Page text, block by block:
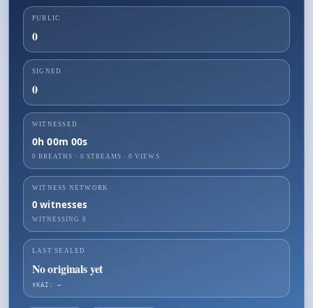
PUBLIC
0
SIGNED
0
WITNESSED
0h 00m 00s
0 BREATHS · 0 STREAMS ·0 VIEWS
WITNESS NETWORK
0 witnesses
WITNESSING 0
LAST SEALED
No originals yet
☤KAI: —